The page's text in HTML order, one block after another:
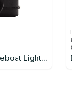
Daniamant Liferaft/Lifeboat Lights Rescue Master 3B Battery